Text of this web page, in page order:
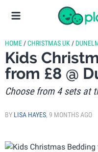
HOME /CHRISTMAS UK /
Kids
from £8 @
Choose from 4 sets at
BY LISA HAYES, 9 MONTHS AGO